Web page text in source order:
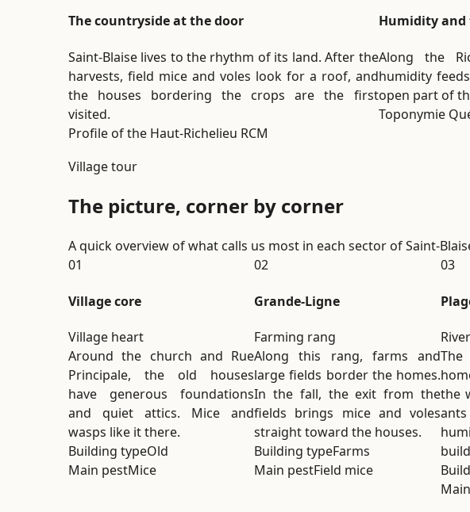
The countryside at the door
Saint-Blaise lives to the rhythm of its land. After the
harvests, field mice and voles look for a roof, and
the houses bordering the crops are the first
visited.
Profile of the Haut-Richelieu RCM
Humidity and
Along the
humidity
open part of
Toponymie
Village tour
The picture, corner by corner
A quick overview of what calls us most in each sector of Saint-
01
Village core
Village heart
Around the church and Rue
Principale, the old houses
have generous foundations
and quiet attics. Mice and
wasps like it there.
Building typeOld
Main pestMice
02
Grande-Ligne
Farming rang
Along this rang, farms and
large fields border the homes.
In the fall, the exit from the
fields brings mice and voles
straight toward the houses.
Building typeFarms
Main pestField mice
03
The
the